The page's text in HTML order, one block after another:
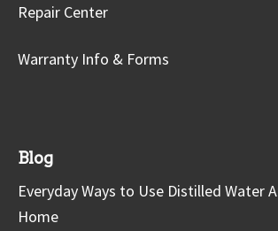
Repair Center
Warranty Info & Forms
Blog
Everyday Ways to Use Distilled Water
Home